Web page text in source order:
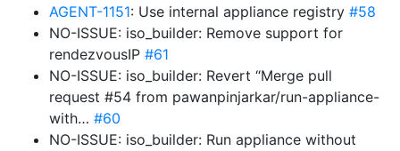
AGENT-1151: Use internal appliance registry #58
NO-ISSUE: iso_builder: Remove support for
rendezvousIP #61
NO-ISSUE: iso_builder: Revert “Merge pull
request #54 from pawanpinjarkar/run-appliance-
with… #60
NO-ISSUE: iso_builder: Run appliance without